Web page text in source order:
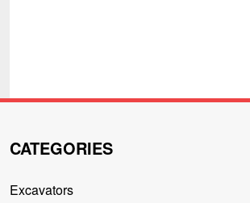
CATEGORIES
Excavators